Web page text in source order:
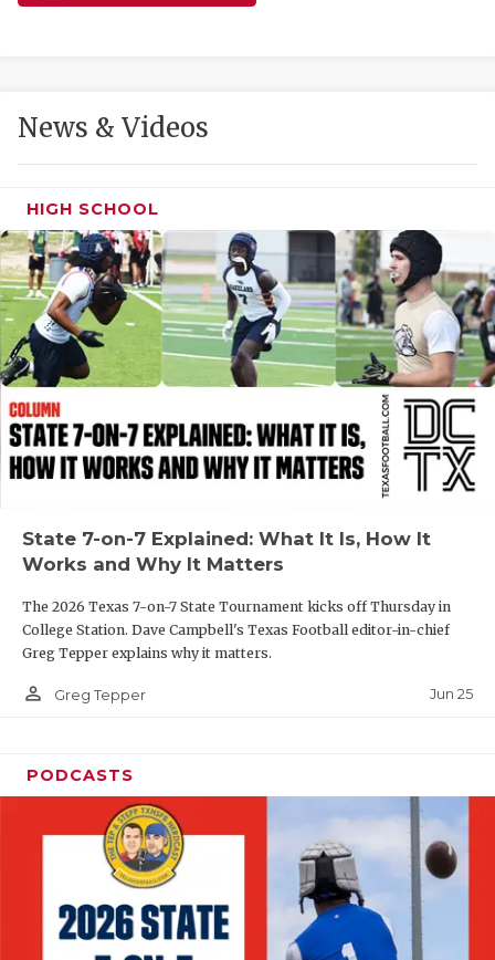
MR. AND
MR. TEXAS
MR. TEXAS
NORTH
OLLIE’S
SAN
SAVED BY
TEAM MOM
TEAM OF
TXDOT BE
TECHNICAL
News & Videos
HIGH SCHOOL
State 7-on-7 Explained: What It Is, How It
Works and Why It Matters
The 2026 Texas 7-on-7 State Tournament kicks off Thursday in
College Station. Dave Campbell's Texas Football editor-in-chief
Greg Tepper explains why it matters.
person_outline Greg Tepper Jun 25
PODCASTS